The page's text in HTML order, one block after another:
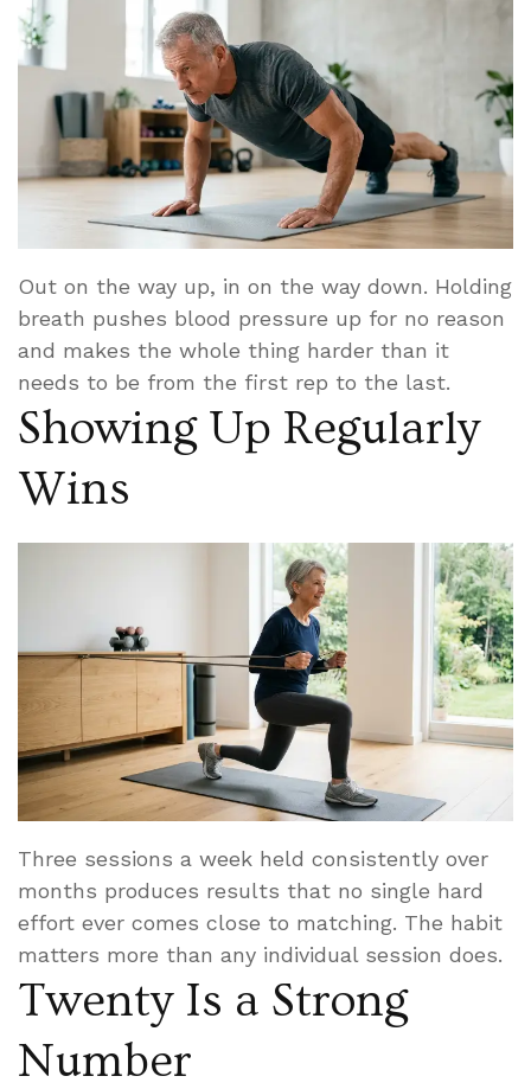
Out on the way up, in on the way down. Holding
breath pushes blood pressure up for no reason
and makes the whole thing harder than it
needs to be from the first rep to the last.
Showing Up Regularly
Wins
Three sessions a week held consistently over
months produces results that no single hard
effort ever comes close to matching. The habit
matters more than any individual session does.
Twenty Is a Strong
Number